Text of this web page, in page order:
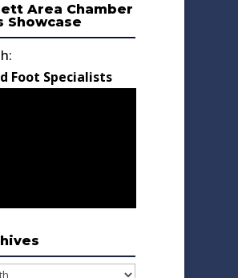
Area Chamber
Showcase
Foot Specialists